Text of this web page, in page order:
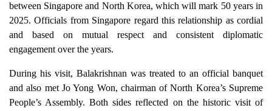
between Singapore and North Korea, which will mark 50 years in
2025. Officials from Singapore regard this relationship as cordial
and based on mutual respect and consistent diplomatic
engagement over the years.
During his visit, Balakrishnan was treated to an official banquet
and also met Jo Yong Won, chairman of North Korea’s Supreme
People’s Assembly. Both sides reflected on the historic visit of